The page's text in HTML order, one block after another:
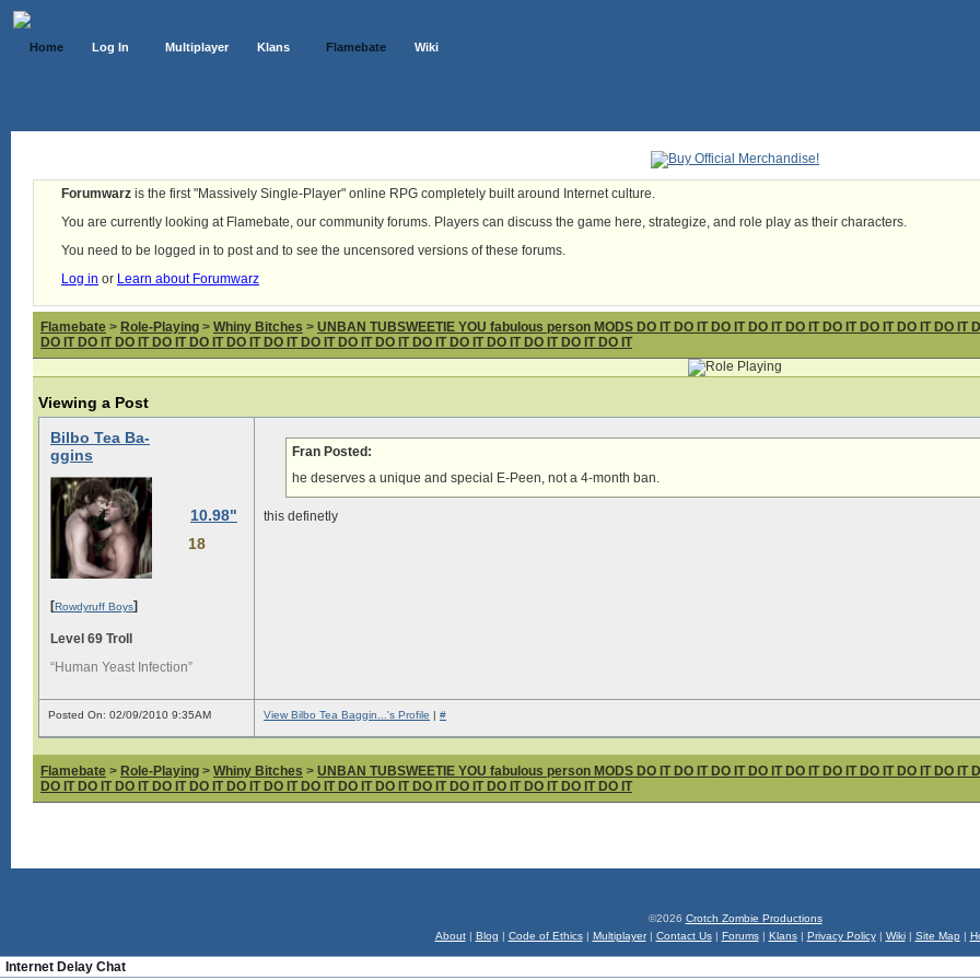
Home Log In Multiplayer Klans Flamebate Wiki
Forumwarz is the first "Massively Single-Player" online RPG completely built around Internet culture.
You are currently looking at Flamebate, our community forums. Players can discuss the game here, strategize, and role play as their characters.
You need to be logged in to post and to see the uncensored versions of these forums.
Log in or Learn about Forumwarz
Flamebate > Role-Playing > Whiny Bitches > UNBAN TUBSWEETIE YOU fabulous person MODS DO IT DO IT DO IT DO IT DO IT DO IT DO IT DO IT DO IT
DO IT DO IT DO IT DO IT DO IT DO IT DO IT DO IT DO IT DO IT DO IT DO IT DO IT DO IT DO IT DO IT
Viewing a Post
Bilbo Tea Ba-
ggins
10.98"
18
[Rowdyruff Boys]
Level 69 Troll
“Human Yeast Infection”
Fran Posted:
he deserves a unique and special E-Peen, not a 4-month ban.
this definetly
Posted On: 02/09/2010 9:35AM View Bilbo Tea Baggin...'s Profile | #
Flamebate > Role-Playing > Whiny Bitches > UNBAN TUBSWEETIE YOU fabulous person MODS DO IT DO IT DO IT DO IT DO IT DO IT DO IT DO IT DO IT
DO IT DO IT DO IT DO IT DO IT DO IT DO IT DO IT DO IT DO IT DO IT DO IT DO IT DO IT DO IT DO IT
©2026 Crotch Zombie Productions
About| Blog | Code of Ethics| Multiplayer| Contact Us| Forums| Klans| Privacy Policy| Wiki| Site Map |
Internet Delay Chat